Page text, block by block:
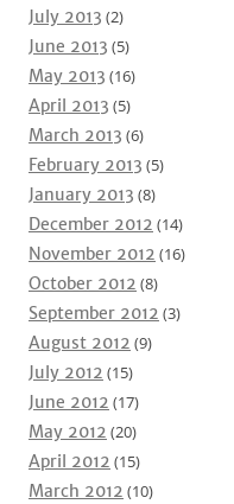
July 2013 (2)
June 2013 (5)
May 2013 (16)
April 2013 (5)
March 2013 (6)
February 2013 (5)
January 2013 (8)
December 2012 (14)
November 2012 (16)
October 2012 (8)
September 2012 (3)
August 2012 (9)
July 2012 (15)
June 2012 (17)
May 2012 (20)
April 2012 (15)
March 2012 (10)